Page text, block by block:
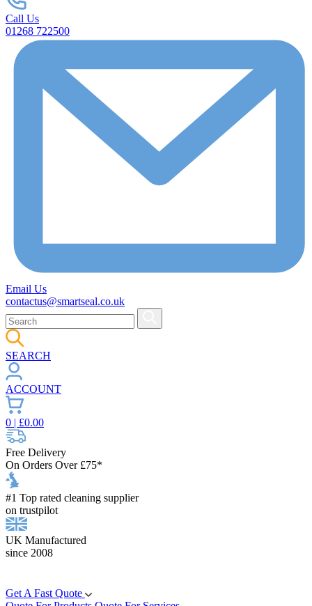
Call Us
01268 722500
Email Us
contactus@smartseal.co.uk
SEARCH
ACCOUNT
0 | £0.00
Free Delivery
On Orders Over £75*
#1 Top rated cleaning supplier
on trustpilot
UK Manufactured
since 2008
Get A Fast Quote